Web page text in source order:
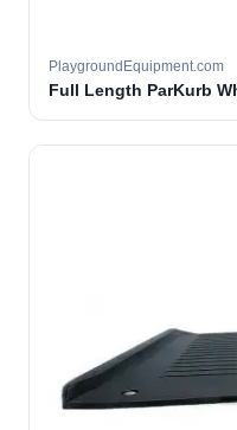
PlaygroundEquipment.com
Full Length ParKurb